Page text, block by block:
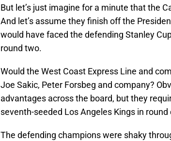
But let’s just imagine for a minute that the
And let’s assume they finish off the
would have faced the defending Stanley
round two.
Would the West Coast Express Line and
Joe Sakic, Peter Forsbeg and company?
advantages across the board, but they
seventh-seeded Los Angeles Kings in round
The defending champions were shaky